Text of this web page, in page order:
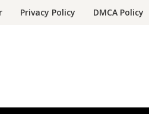
Privacy Policy DMCA Policy